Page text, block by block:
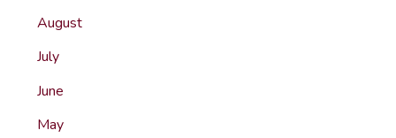
August
July
June
May